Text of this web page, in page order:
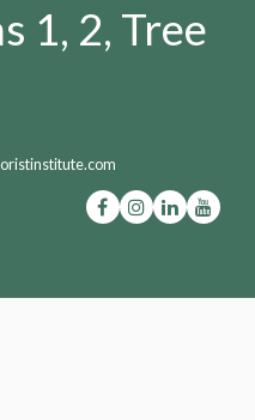
1, 2, Tree